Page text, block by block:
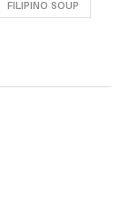
FILIPINO SOUP